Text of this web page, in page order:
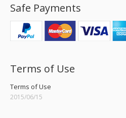
Safe Payments
Terms of Use
Terms of Use
2015/06/15